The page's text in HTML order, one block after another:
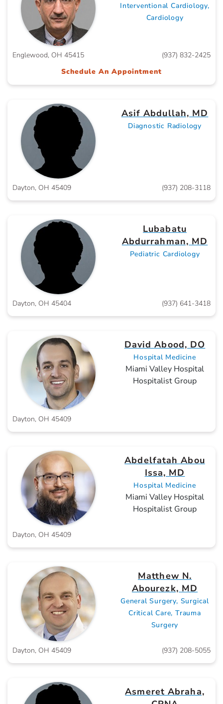
Interventional Cardiology,
Cardiology
Englewood, OH 45415
(937) 832-2425
Schedule An Appointment
Asif Abdullah, MD
Diagnostic Radiology
Dayton, OH 45409 (937) 208-3118
Lubabatu
Abdurrahman, MD
Pediatric Cardiology
Dayton, OH 45404 (937) 641-3418
David Abood, DO
Hospital Medicine
Miami Valley Hospital
Hospitalist Group
Dayton, OH 45409
Abdelfatah Abou
Issa, MD
Hospital Medicine
Miami Valley Hospital
Hospitalist Group
Dayton, OH 45409
Matthew N.
Abourezk, MD
General Surgery, Surgical
Critical Care, Trauma
Surgery
Dayton, OH 45409 (937) 208-5055
Asmeret Abraha,